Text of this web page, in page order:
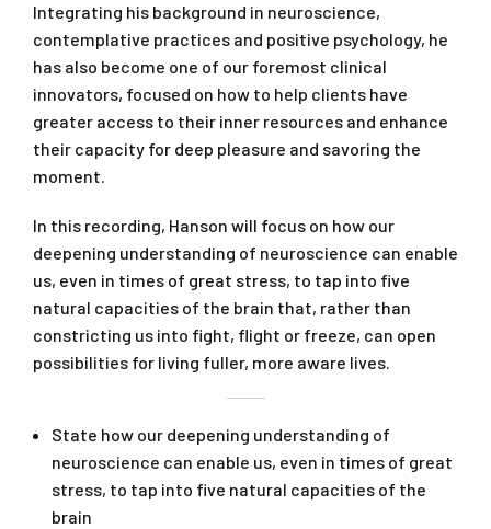
Integrating his background in neuroscience,
contemplative practices and positive psychology, he
has also become one of our foremost clinical
innovators, focused on how to help clients have
greater access to their inner resources and enhance
their capacity for deep pleasure and savoring the
moment.
In this recording, Hanson will focus on how our
deepening understanding of neuroscience can enable
us, even in times of great stress, to tap into five
natural capacities of the brain that, rather than
constricting us into fight, flight or freeze, can open
possibilities for living fuller, more aware lives.
State how our deepening understanding of
neuroscience can enable us, even in times of great
stress, to tap into five natural capacities of the
brain